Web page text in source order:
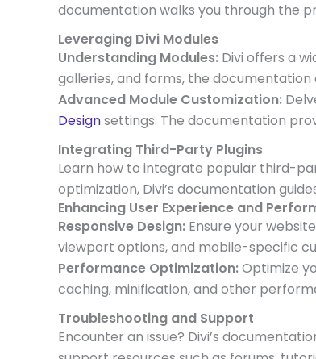
documentation walks you through the
Leveraging Divi Modules
Understanding Modules: Divi offers a
galleries, and forms, the
Advanced Module Customization:
Designsettings. The documentation
Integrating Third-Party Plugins
Learn how to integrate popular third-
optimization, Divi’s documentation
Enhancing User Experience and
Responsive Design: Ensure your
viewport options, and mobile-specific
Performance Optimization:Optimize
caching, minification, and other
Troubleshooting and Support
Encounter an issue? Divi’s